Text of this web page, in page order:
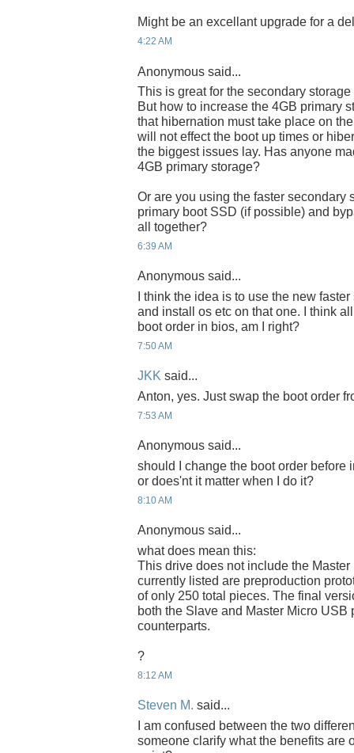
Might be an excellant upgrade for a
4:22 AM
Anonymous said...
This is great for the secondary
But how to increase the 4GB primary
that hibernation must take place on
will not effect the boot up times or
the biggest issues lay. Has anyone
4GB primary storage?
Or are you using the faster secondary
primary boot SSD (if possible) and
all together?
6:39 AM
Anonymous said...
I think the idea is to use the new
and install os etc on that one. I think
boot order in bios, am I right?
7:50 AM
JKK said...
Anton, yes. Just swap the boot order
7:53 AM
Anonymous said...
should I change the boot order before
or does'nt it matter when I do it?
8:10 AM
Anonymous said...
what does mean this:
This drive does not include the
currently listed are preproduction
of only 250 total pieces. The final
both the Slave and Master Micro
counterparts.
?
8:12 AM
Steven M. said...
I am confused between the two
someone clarify what the benefits are